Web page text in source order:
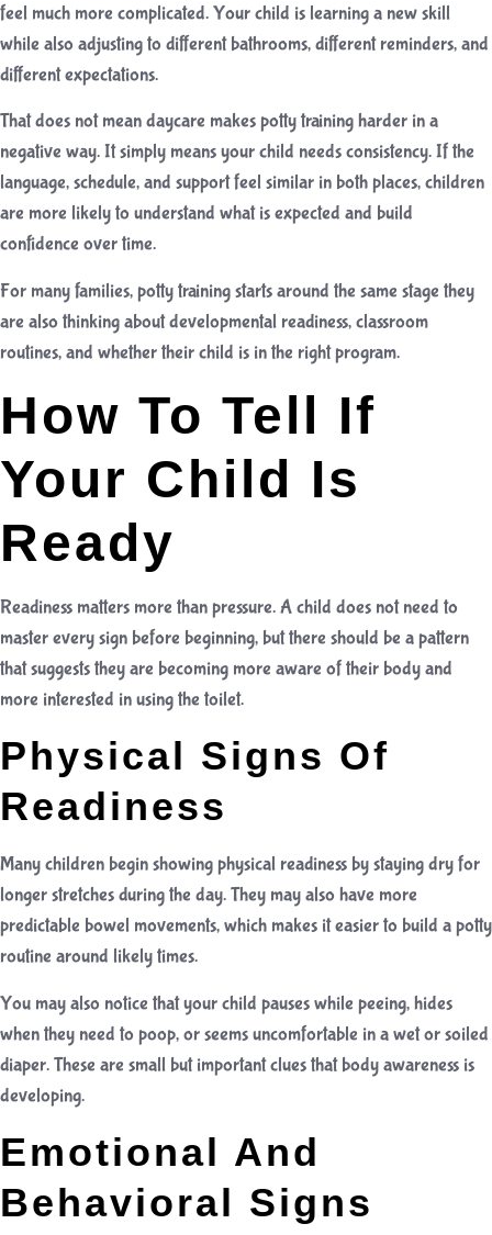
feel much more complicated. Your child is learning a new skill
while also adjusting to different bathrooms, different reminders, and
different expectations.
That does not mean daycare makes potty training harder in a
negative way. It simply means your child needs consistency. If the
language, schedule, and support feel similar in both places, children
are more likely to understand what is expected and build
confidence over time.
For many families, potty training starts around the same stage they
are also thinking about developmental readiness, classroom
routines, and whether their child is in the right program.
How To Tell If
Your Child Is
Ready
Readiness matters more than pressure. A child does not need to
master every sign before beginning, but there should be a pattern
that suggests they are becoming more aware of their body and
more interested in using the toilet.
Physical Signs Of
Readiness
Many children begin showing physical readiness by staying dry for
longer stretches during the day. They may also have more
predictable bowel movements, which makes it easier to build a potty
routine around likely times.
You may also notice that your child pauses while peeing, hides
when they need to poop, or seems uncomfortable in a wet or soiled
diaper. These are small but important clues that body awareness is
developing.
Emotional And
Behavioral Signs